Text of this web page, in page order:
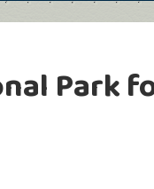
Park